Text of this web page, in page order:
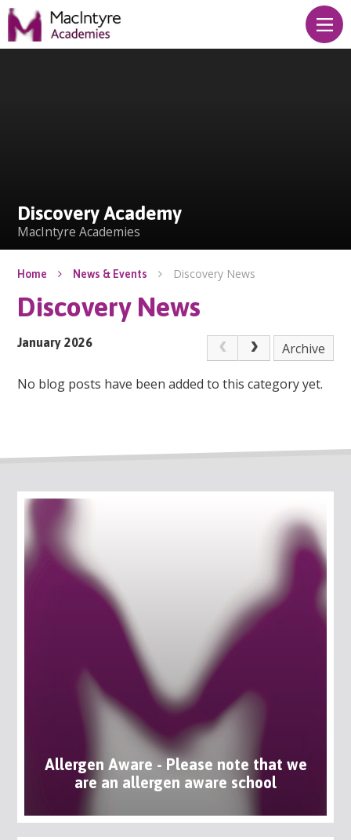
Skip to content ↓
Discovery Academy
MacIntyre Academies
Home News & Events Discovery News
Discovery News
January 2026 Archive
No blog posts have been added to this category yet.
Allergen Aware - Please note that we
are an allergen aware school